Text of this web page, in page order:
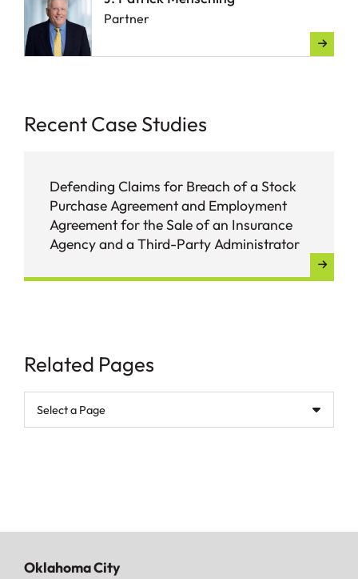
Partner
Recent Case Studies
Defending Claims for Breach of a Stock
Purchase Agreement and Employment
Agreement for the Sale of an Insurance
Agency and a Third-Party Administrator
Related Pages
Pages
Oklahoma City